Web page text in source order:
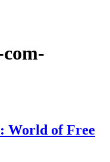
World of Free